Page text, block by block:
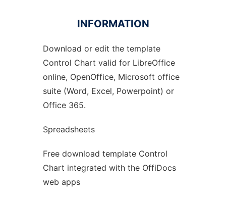
Ad
INFORMATION
Download or edit the template
Control Chart valid for LibreOffice
online, OpenOffice, Microsoft office
suite (Word, Excel, Powerpoint) or
Office 365.
Spreadsheets
Free download template Control
Chart integrated with the OffiDocs
web apps